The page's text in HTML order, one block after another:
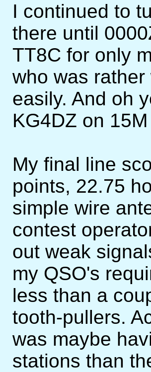
I continued to
there until
TT8C for only
who was
easily. And oh
KG4DZ on
My final line
points, 22.75
simple wire
contest
out weak
my QSO's
less than a
tooth-pullers.
was maybe
stations than